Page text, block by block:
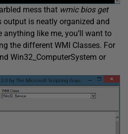
mess that wmicbios get
output is neatly organized and
anything like me, you’ll want to
the different WMI Classes. For
Win32_ComputerSystem or